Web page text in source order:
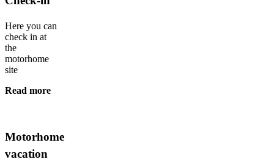
Here you can
check in at
the
motorhome
site
Read more
Motorhome
vacation